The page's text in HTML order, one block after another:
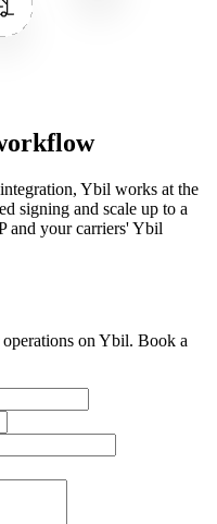
Ybil works at the
signing and scale up to a
and your carriers' Ybil
on Ybil. Book a